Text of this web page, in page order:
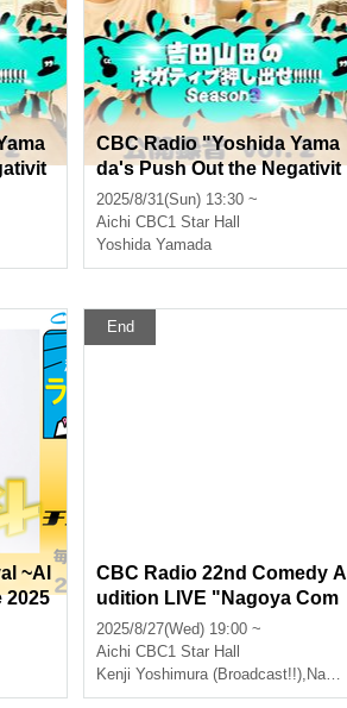
CBC Radio "Yoshida Yama
da's Push Out the Negativit
y!!!!!! Season 3 Public Reco
rding vol.2" [Part 1]
2025/8/31(Sun) 13:30 ~
Aichi CBC1 Star Hall
Yoshida Yamada
~Al
2025
End
CBC Radio 22nd Comedy A
udition LIVE "Nagoya Com
edian Comedy Geo★Stars"
2025/8/27(Wed) 19:00 ~
Aichi CBC1 Star Hall
Kenji Yoshimura (Broadcast!!), Nakashi